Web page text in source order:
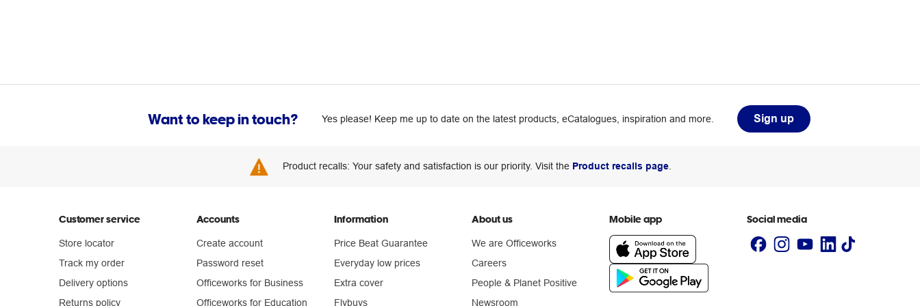
Want to keep in touch? Yes please! Keep me up to date on the latest products, eCatalogues, inspiration and more. Sign up
Product recalls: Your safety and satisfaction is our priority. Visit the Product recalls page.
Customer service
Store locator
Track my order
Delivery options
Returns policy
Accounts
Create account
Password reset
Officeworks for Business
Officeworks for Education
Information
Price Beat Guarantee
Everyday low prices
Extra cover
Flybuys
About us
We are Officeworks
Careers
People & Planet Positive
Newsroom
Mobile app Social media